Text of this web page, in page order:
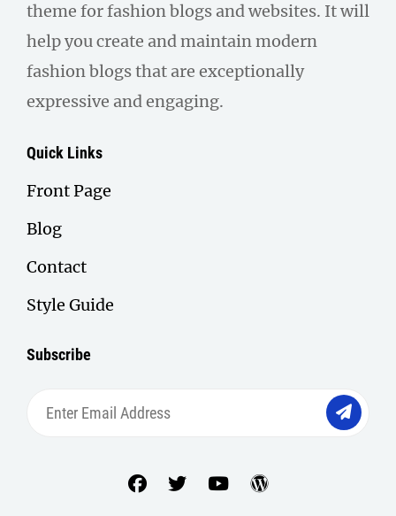
theme for fashion blogs and websites. It will
help you create and maintain modern
fashion blogs that are exceptionally
expressive and engaging.
Quick Links
Front Page
Blog
Contact
Style Guide
Subscribe
facebook
twitteryoutubewordpress